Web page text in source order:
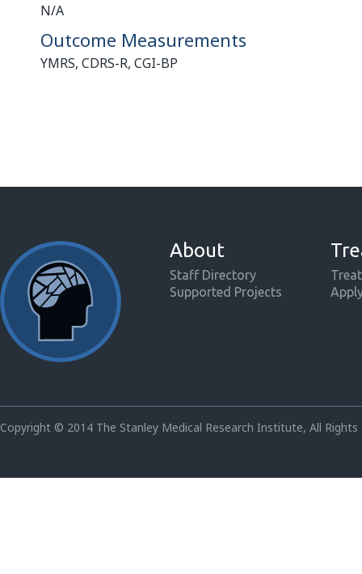
N/A
Outcome Measurements
YMRS, CDRS-R, CGI-BP
About
Staff Directory
Supported Projects
Copyright © 2014 The Stanley Medical Research Institute, All Rights